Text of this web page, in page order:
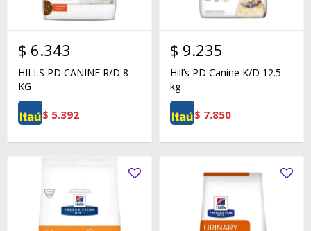
$ 6.343
HILLS PD CANINE R/D 8
KG
$ 5.392
$ 9.235
Hill’s PD Canine K/D 12.5
kg
$ 7.850